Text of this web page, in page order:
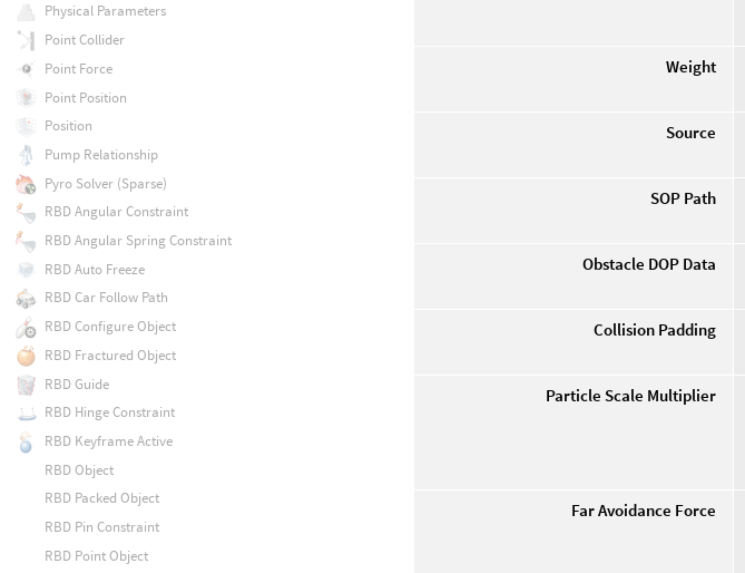
Weight
Source
SOP Path
Obstacle DOP Data
Collision Padding
Particle Scale Multiplier
Far Avoidance Force
Physical Parameters
Point Collider
Point Force
Point Position
Position
Pump Relationship
Pyro Solver (Sparse)
RBD Angular Constraint
RBD Angular Spring Constraint
RBD Auto Freeze
RBD Car Follow Path
RBD Configure Object
RBD Fractured Object
RBD Guide
RBD Hinge Constraint
RBD Keyframe Active
RBD Object
RBD Packed Object
RBD Pin Constraint
RBD Point Object